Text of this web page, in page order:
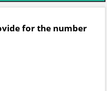
for the number